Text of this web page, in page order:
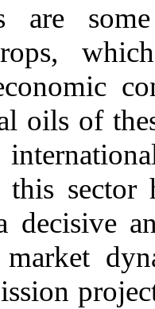
are
oils of
this